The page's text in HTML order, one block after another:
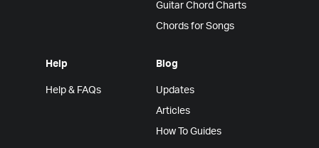
Guitar Chord Charts
Chords for Songs
Help
Help & FAQs
Blog
Updates
Articles
How To Guides